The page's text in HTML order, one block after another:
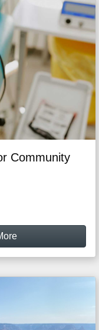
Community